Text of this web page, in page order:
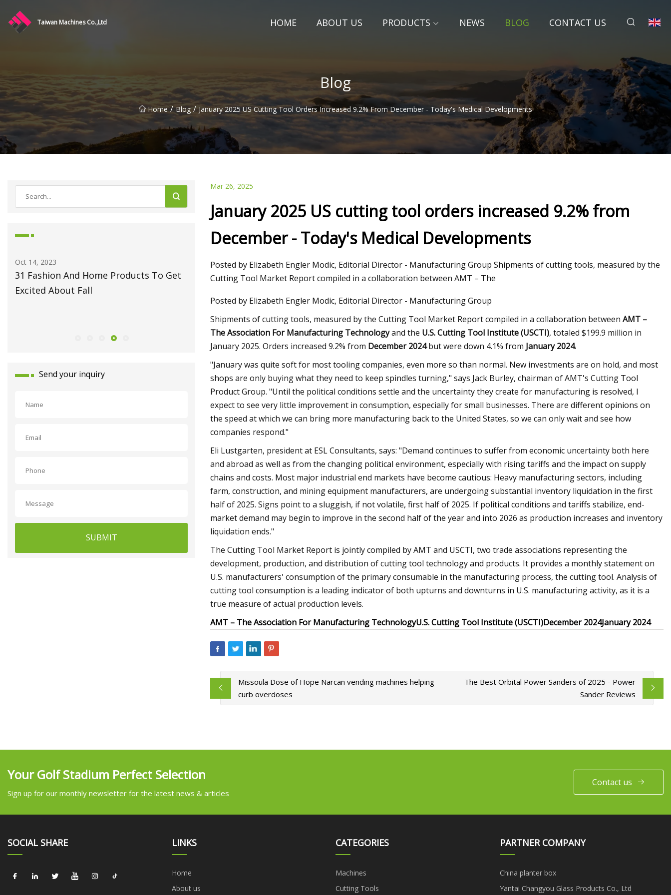
Taiwan Machines Co.,Ltd HOME ABOUT US PRODUCTS NEWS BLOG CONTACT US
Blog
Home / Blog / January 2025 US Cutting Tool Orders Increased 9.2% From December - Today's Medical Developments
Oct 14, 2023
31 Fashion And Home Products To Get
Excited About Fall
May 27, 2023
Fiber Laser Technology Pioneer
Celebrations with Revolutionary Series
Launch
Jun 09, 2023
How to Do Ombre Nails at Home Like a
Send your inquiry
SUBMIT
Mar 26, 2025
January 2025 US cutting tool orders increased 9.2% from
December - Today's Medical Developments
Posted by Elizabeth Engler Modic, Editorial Director - Manufacturing Group Shipments of cutting tools, measured by the
Cutting Tool Market Report compiled in a collaboration between AMT – The
Posted by Elizabeth Engler Modic, Editorial Director - Manufacturing Group
Shipments of cutting tools, measured by the Cutting Tool Market Report compiled in a collaboration between AMT –
The Association For Manufacturing Technologyand the U.S. Cutting Tool Institute (USCTI), totaled $199.9 million in
January 2025. Orders increased 9.2% from December 2024but were down 4.1% from January 2024.
"January was quite soft for most tooling companies, even more so than normal. New investments are on hold, and most
shops are only buying what they need to keep spindles turning," says Jack Burley, chairman of AMT's Cutting Tool
Product Group. "Until the political conditions settle and the uncertainty they create for manufacturing is resolved, I
expect to see very little improvement in consumption, especially for small businesses. There are different opinions on
the speed at which we can bring more manufacturing back to the United States, so we can only wait and see how
companies respond."
Eli Lustgarten, president at ESL Consultants, says: "Demand continues to suffer from economic uncertainty both here
and abroad as well as from the changing political environment, especially with rising tariffs and the impact on supply
chains and costs. Most major industrial end markets have become cautious: Heavy manufacturing sectors, including
farm, construction, and mining equipment manufacturers, are undergoing substantial inventory liquidation in the first
half of 2025. Signs point to a sluggish, if not volatile, first half of 2025. If political conditions and tariffs stabilize, end-
market demand may begin to improve in the second half of the year and into 2026 as production increases and inventory
liquidation ends."
The Cutting Tool Market Report is jointly compiled by AMT and USCTI, two trade associations representing the
development, production, and distribution of cutting tool technology and products. It provides a monthly statement on
U.S. manufacturers' consumption of the primary consumable in the manufacturing process, the cutting tool. Analysis of
cutting tool consumption is a leading indicator of both upturns and downturns in U.S. manufacturing activity, as it is a
true measure of actual production levels.
AMT – The Association For Manufacturing TechnologyU.S. Cutting Tool Institute (USCTI)December 2024January 2024
Missoula Dose of Hope Narcan vending machines helping
curb overdoses
The Best Orbital Power Sanders of 2025 - Power
Sander Reviews
Your Golf Stadium Perfect Selection
Sign up for our monthly newsletter for the latest news & articles
Contact us
SOCIAL SHARE LINKS
Home
About us
CATEGORIES
Machines
Cutting Tools
PARTNER COMPANY
China planter box
Yantai Changyou Glass Products Co., Ltd